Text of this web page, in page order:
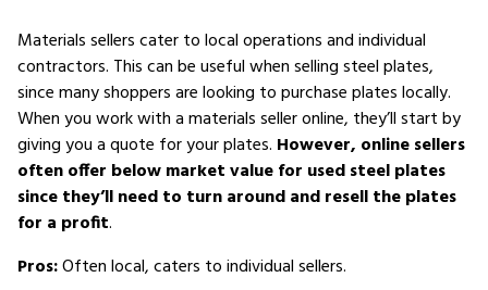
Materials sellers cater to local operations and individual
contractors. This can be useful when selling steel plates,
since many shoppers are looking to purchase plates locally.
When you work with a materials seller online, they’ll start by
giving you a quote for your plates. However, online sellers
often offer below market value for used steel plates
since they’ll need to turn around and resell the plates
for a profit.
Pros:Often local, caters to individual sellers.